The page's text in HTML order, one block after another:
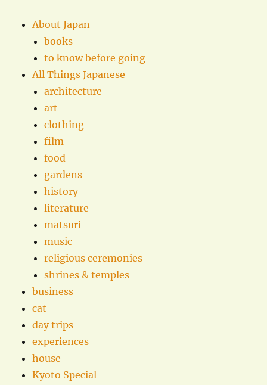
About Japan
books
to know before going
All Things Japanese
architecture
art
clothing
film
food
gardens
history
literature
matsuri
music
religious ceremonies
shrines & temples
business
cat
day trips
experiences
house
Kyoto Special